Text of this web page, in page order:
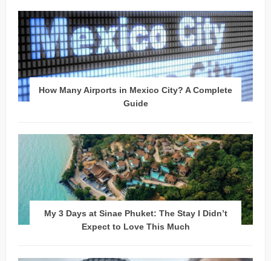
How Many Airports in Mexico City? A Complete
Guide
My 3 Days at Sinae Phuket: The Stay I Didn’t
Expect to Love This Much